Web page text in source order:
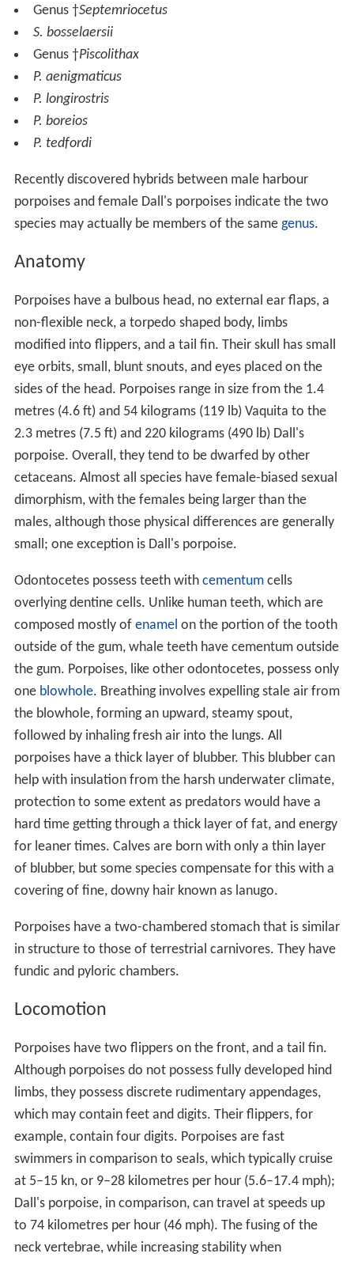
Genus †Septemriocetus
S. bosselaersii
Genus †Piscolithax
P. aenigmaticus
P. longirostris
P. boreios
P. tedfordi
Recently discovered hybrids between male harbour
porpoises and female Dall's porpoises indicate the two
species may actually be members of the same genus.
Anatomy
Porpoises have a bulbous head, no external ear flaps, a
non-flexible neck, a torpedo shaped body, limbs
modified into flippers, and a tail fin. Their skull has small
eye orbits, small, blunt snouts, and eyes placed on the
sides of the head. Porpoises range in size from the 1.4
metres (4.6 ft) and 54 kilograms (119 lb) Vaquita to the
2.3 metres (7.5 ft) and 220 kilograms (490 lb) Dall's
porpoise. Overall, they tend to be dwarfed by other
cetaceans. Almost all species have female-biased sexual
dimorphism, with the females being larger than the
males, although those physical differences are generally
small; one exception is Dall's porpoise.
Odontocetes possess teeth with cementumcells
overlying dentine cells. Unlike human teeth, which are
composed mostly of enamel on the portion of the tooth
outside of the gum, whale teeth have cementum outside
the gum. Porpoises, like other odontocetes, possess only
one blowhole. Breathing involves expelling stale air from
the blowhole, forming an upward, steamy spout,
followed by inhaling fresh air into the lungs. All
porpoises have a thick layer of blubber. This blubber can
help with insulation from the harsh underwater climate,
protection to some extent as predators would have a
hard time getting through a thick layer of fat, and energy
for leaner times. Calves are born with only a thin layer
of blubber, but some species compensate for this with a
covering of fine, downy hair known as lanugo.
Porpoises have a two-chambered stomach that is similar
in structure to those of terrestrial carnivores. They have
fundic and pyloric chambers.
Locomotion
Porpoises have two flippers on the front, and a tail fin.
Although porpoises do not possess fully developed hind
limbs, they possess discrete rudimentary appendages,
which may contain feet and digits. Their flippers, for
example, contain four digits. Porpoises are fast
swimmers in comparison to seals, which typically cruise
at 5–15 kn, or 9–28 kilometres per hour (5.6–17.4 mph);
Dall's porpoise, in comparison, can travel at speeds up
to 74 kilometres per hour (46 mph). The fusing of the
neck vertebrae, while increasing stability when